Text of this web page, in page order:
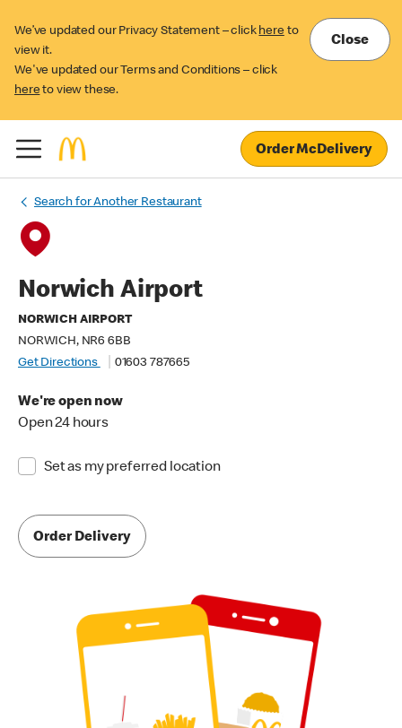
We’ve updated our Privacy Statement – click here to
view it.
We've updated our Terms and Conditions – click
here to view these.
Close
Order McDelivery
Search for Another Restaurant
Norwich Airport
NORWICH AIRPORT
NORWICH, NR6 6BB
Get Directions
01603 787665
We're open now
Open 24 hours
Set as my preferred location
Order Delivery